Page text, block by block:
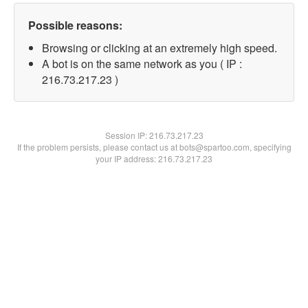
Possible reasons:
Browsing or clicking at an extremely high speed.
A bot is on the same network as you ( IP :
216.73.217.23 )
Session IP:216.73.217.23
If the problem persists, please contact us at bots@spartoo.com, specifying
your IP address: 216.73.217.23